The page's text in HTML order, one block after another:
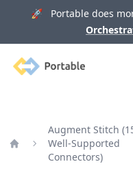
🚀 Portable does
Portable
Augment Stitch
Well-Supported
Connectors)